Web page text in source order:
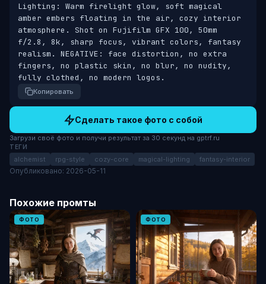
Lighting: Warm firelight glow, soft magical
amber embers floating in the air, cozy interior
atmosphere. Shot on Fujifilm GFX 100, 50mm
f/2.8, 8k, sharp focus, vibrant colors, fantasy
realism. NEGATIVE: face distortion, no extra
fingers, no plastic skin, no blur, no nudity,
fully clothed, no modern logos.
Копировать
Сделать такое фото с собой
Загрузи своё фото и получи результат за 30 секунд на gptrf.ru
ТЕГИ
alchemist rpg-style cozy-core magical-lighting fantasy-interior
Опубликовано: 2026-05-11
Похожие промты
ФОТО ФОТО